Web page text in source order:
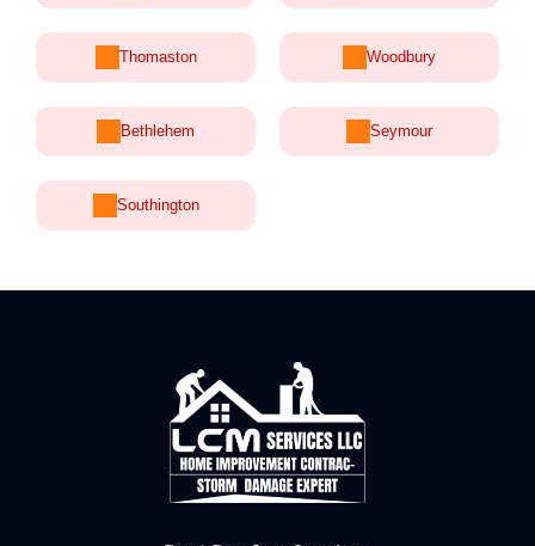
Thomaston Woodbury
Bethlehem Seymour
Southington